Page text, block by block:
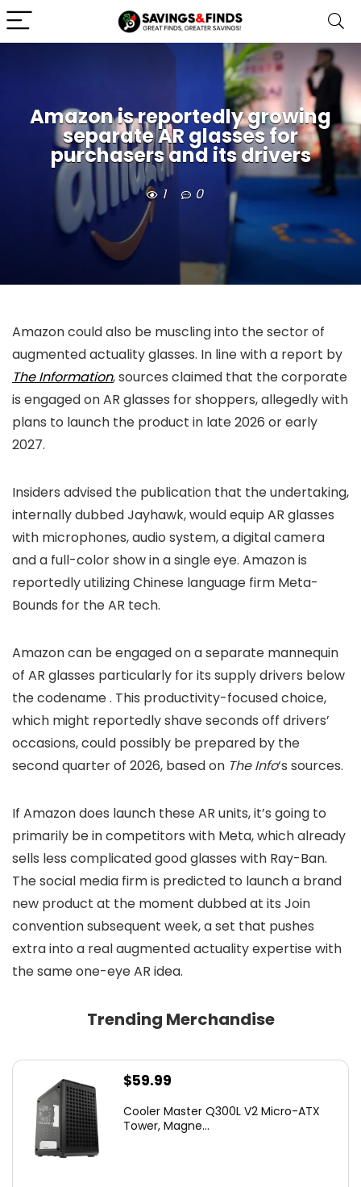
Amazon is reportedly growing
separate AR glasses for
purchasers and its drivers
1 0
Amazon could also be muscling into the sector of
augmented actuality glasses. In line with a report by
The Information, sources claimed that the corporate
is engaged on AR glasses for shoppers, allegedly with
plans to launch the product in late 2026 or early
2027.
Insiders advised the publication that the undertaking,
internally dubbed Jayhawk, would equip AR glasses
with microphones, audio system, a digital camera
and a full-color show in a single eye. Amazon is
reportedly utilizing Chinese language firm Meta-
Bounds for the AR tech.
Amazon can be engaged on a separate mannequin
of AR glasses particularly for its supply drivers below
the codename. This productivity-focused choice,
which might reportedly shave seconds off drivers’
occasions, could possibly be prepared by the
second quarter of 2026, based on The Info‘s sources.
If Amazon does launch these AR units, it’s going to
primarily be in competitors with Meta, which already
sells less complicated good glasses with Ray-Ban.
The social media firm is predicted to launch a brand
new product at the moment dubbedat its Join
convention subsequent week, a set that pushes
extra into a real augmented actuality expertise with
the same one-eye AR idea.
Trending Merchandise
$59.99
Cooler Master Q300L V2 Micro-ATX
Tower, Magne...